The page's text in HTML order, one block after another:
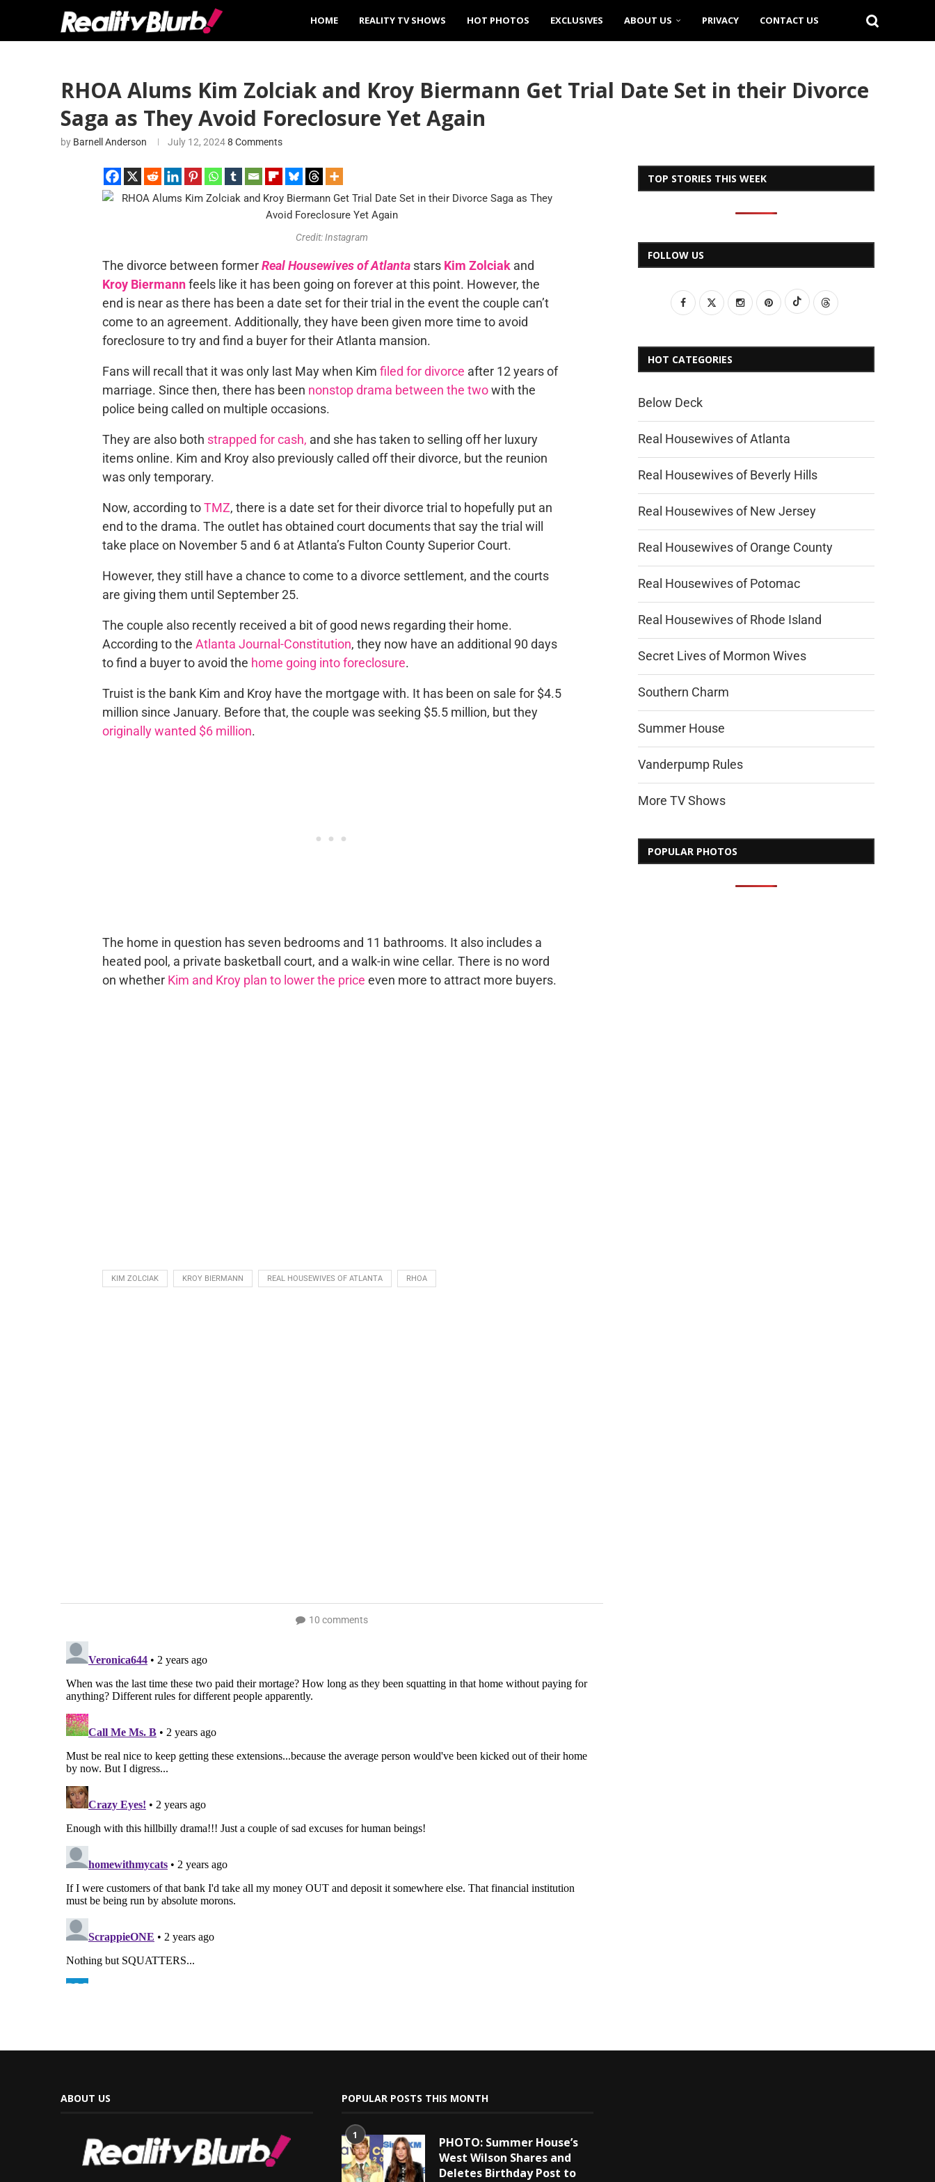
HOME REALITY TV SHOWS HOT PHOTOS EXCLUSIVES ABOUT US PRIVACY CONTACT US
RHOA Alums Kim Zolciak and Kroy Biermann Get Trial Date Set in their Divorce
Saga as They Avoid Foreclosure Yet Again
by Barnell Anderson July 12, 20248 Comments
Credit: Instagram
The divorce between formerReal Housewives of Atlantastars Kim Zolciakand
Kroy Biermannfeels like it has been going on forever at this point. However, the
end is near as there has been a date set for their trial in the eventthe couple can’t
come to an agreement. Additionally, they have been given more time to avoid
foreclosure totry and find a buyer for their Atlanta mansion.
Fans will recall that it was only last May when Kim filed for divorce after 12 years of
marriage. Since then, there has been nonstop drama between the twowith the
police being called on multiple occasions.
They are also both strapped for cash, and she has taken to selling off her luxury
items online. Kim and Kroy also previously called off their divorce, but the reunion
was only temporary.
Now, according toTMZ, there is a date set for their divorce trial to hopefully put an
end to the drama. The outlet has obtained court documents that say the trial will
take place on November 5 and 6 at Atlanta’s Fulton County Superior Court.
However, they still have a chance tocome toa divorce settlement, and the courts
are giving them until September 25.
The couple also recently received a bit ofgood news regarding their home.
According to the Atlanta Journal-Constitution, they now have an additional 90 days
to find a buyer toavoid the home going into foreclosure.
Truist is the bankKim and Kroy have the mortgage with. It has been on sale for $4.5
million since January. Before that, the couple was seeking $5.5 million, but they
originally wanted $6 million.
The home in question has seven bedrooms and 11 bathrooms. It also includes a
heated pool, a private basketball court, and a walk-in wine cellar. There is no word
on whether Kim and Kroy plan to lower the price even more to attract more buyers.
KIM ZOLCIAK KROY BIERMANN REAL HOUSEWIVES OF ATLANTA RHOA
10 comments
TOP STORIES THIS WEEK
FOLLOW US
HOT CATEGORIES
Below Deck
Real Housewives of Atlanta
Real Housewives of Beverly Hills
Real Housewives of New Jersey
Real Housewives of Orange County
Real Housewives of Potomac
Real Housewives of Rhode Island
Secret Lives of Mormon Wives
Southern Charm
Summer House
Vanderpump Rules
More TV Shows
POPULAR PHOTOS
ABOUT US POPULAR POSTS THIS MONTH
1
PHOTO: Summer House’s
West Wilson Shares and
Deletes Birthday Post to